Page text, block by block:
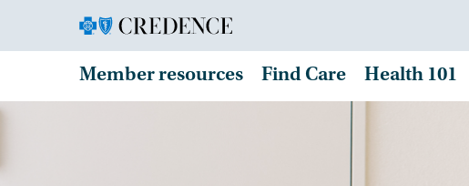
Member resources Find Care Health 101